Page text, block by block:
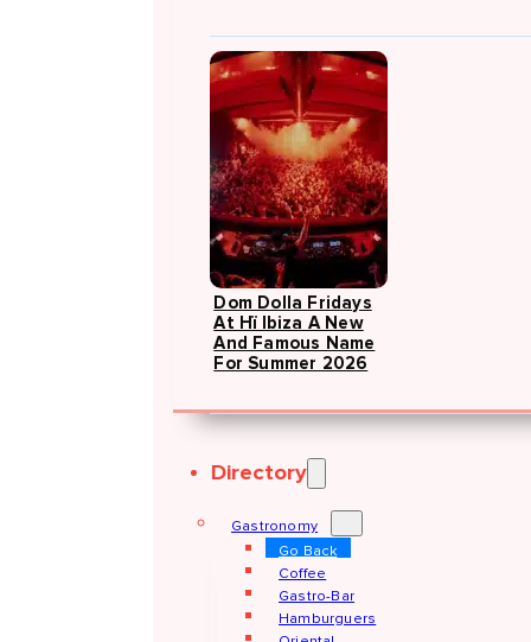
Dom Dolla Fridays
At Hï Ibiza A New
And Famous Name
For Summer 2026
Directory
Gastronomy
Go Back
Coffee
Gastro-Bar
Hamburguers